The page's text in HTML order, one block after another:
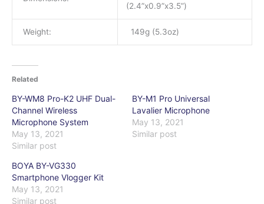
(2.4”x0.9”x3.5”)
Weight: 149g (5.3oz)
Related
BY-WM8 Pro-K2 UHF Dual-
Channel Wireless
Microphone System
May 13, 2021
Similar post
BY-M1 Pro Universal
Lavalier Microphone
May 13, 2021
Similar post
BOYA BY-VG330
Smartphone Vlogger Kit
May 13, 2021
Similar post